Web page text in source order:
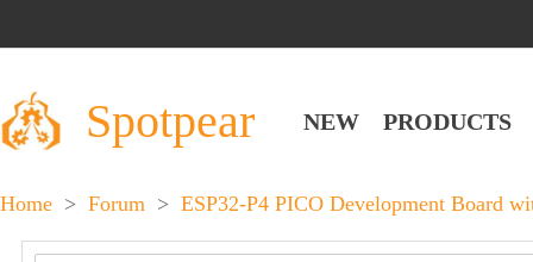
Spotpear NEW PRODUCTS
Home > Forum > ESP32-P4 PICO Development Board